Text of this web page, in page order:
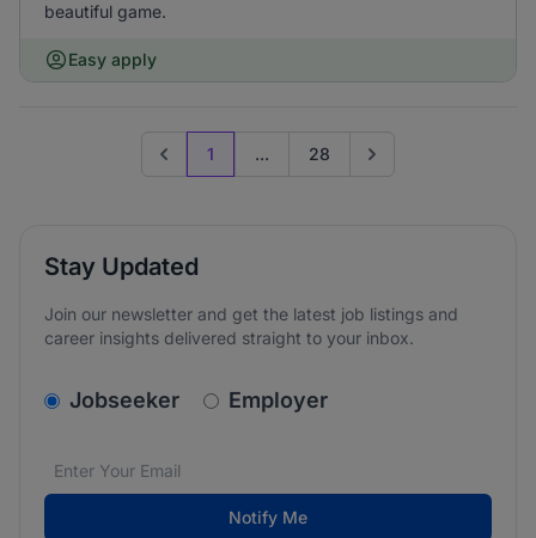
beautiful game.
Easy apply
Previous page
1 ... 28 Go to next page
Stay Updated
Join our newsletter and get the latest job listings and
career insights delivered straight to your inbox.
v2.homepage.newsletter_signup.choose_type
Jobseeker Employer
Email address*
We care about the protection of your data. Read our
Notify Me